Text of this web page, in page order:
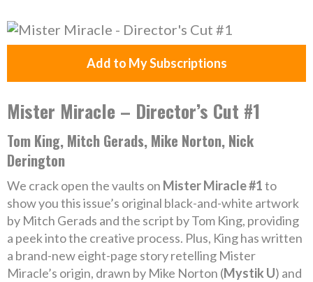
Add to My Subscriptions
Mister Miracle – Director’s Cut #1
Tom King, Mitch Gerads, Mike Norton, Nick
Derington
We crack open the vaults on Mister Miracle #1to
show you this issue’s original black-and-white artwork
by Mitch Gerads and the script by Tom King, providing
a peek into the creative process. Plus, King has written
a brand-new eight-page story retelling Mister
Miracle’s origin, drawn by Mike Norton (Mystik U) and